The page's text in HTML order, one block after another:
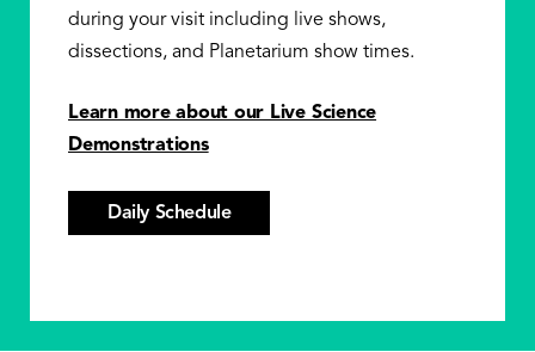
during your visit including live shows,
dissections, and Planetarium show times.
Learn more about our Live Science
Demonstrations
Daily Schedule